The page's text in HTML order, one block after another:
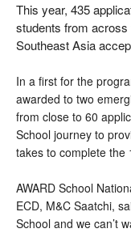
This year, 435
students from
Southeast Asia
In a first for the
awarded to two
from close to 60
School journey to
takes to complete the
AWARD School
ECD, M&C Saatchi,
School and we can’t